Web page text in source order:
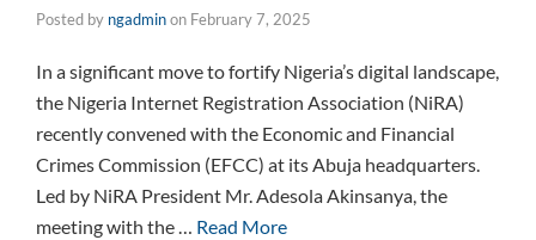
Posted by ngadminon February 7, 2025
In a significant move to fortify Nigeria’s digital landscape,
the Nigeria Internet Registration Association (NiRA)
recently convened with the Economic and Financial
Crimes Commission (EFCC) at its Abuja headquarters.
Led by NiRA President Mr. Adesola Akinsanya, the
meeting with the … Read More